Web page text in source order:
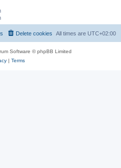
All times are UTC+02:00
Delete cookies
Software © phpBB Limited
| Terms